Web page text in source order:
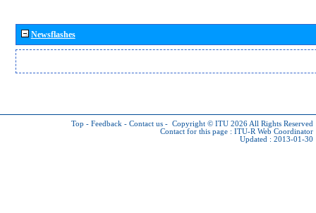
Newsflashes
Top - Feedback - Contact us - Copyright © ITU 2026 All Rights Reserved
Contact for this page : ITU-R Web Coordinator
Updated : 2013-01-30